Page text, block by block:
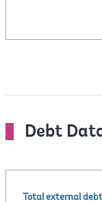
Debt
Total external